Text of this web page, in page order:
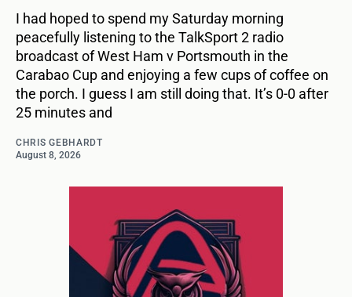
I had hoped to spend my Saturday morning
peacefully listening to the TalkSport 2 radio
broadcast of West Ham v Portsmouth in the
Carabao Cup and enjoying a few cups of coffee on
the porch. I guess I am still doing that. It’s 0-0 after
25 minutes and
CHRIS GEBHARDT
August 8, 2026